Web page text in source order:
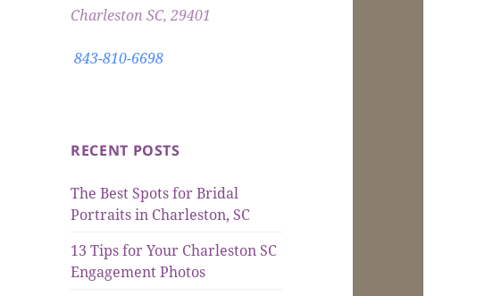
Charleston SC, 29401
843-810-6698
RECENT POSTS
The Best Spots for Bridal
Portraits in Charleston, SC
13 Tips for Your Charleston SC
Engagement Photos